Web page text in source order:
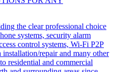
the clear professional choice
systems, security alarm
control systems, Wi-Fi P2P
repair and many other
residential and commercial